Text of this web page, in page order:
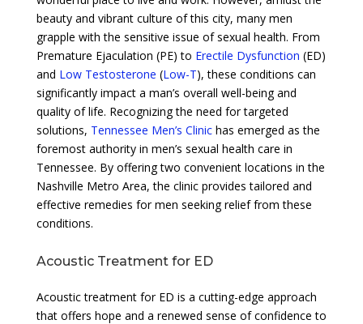
beauty and vibrant culture of this city, many men
grapple with the sensitive issue of sexual health. From
Premature Ejaculation (PE) to Erectile Dysfunction (ED)
and Low Testosterone (Low-T), these conditions can
significantly impact a man’s overall well-being and
quality of life. Recognizing the need for targeted
solutions, Tennessee Men’s Clinichas emerged as the
foremost authority in men’s sexual health care in
Tennessee. By offering two convenient locations in the
Nashville Metro Area, the clinic provides tailored and
effective remedies for men seeking relief from these
conditions.
Acoustic Treatment for ED
Acoustic treatment for ED is a cutting-edge approach
that offers hope and a renewed sense of confidence to